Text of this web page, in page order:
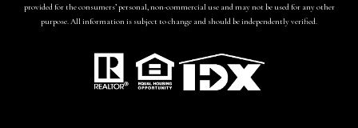
provided for the consumers’ personal, non-commercial use and may not be used for any other
purpose. All information is subject to change and should be independently verified.